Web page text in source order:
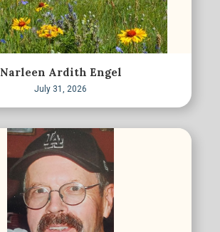
Narleen Ardith Engel
July 31, 2026